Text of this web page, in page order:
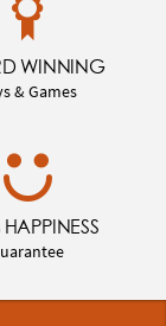
WINNING
& Games